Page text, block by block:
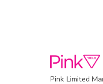
Pink Limited